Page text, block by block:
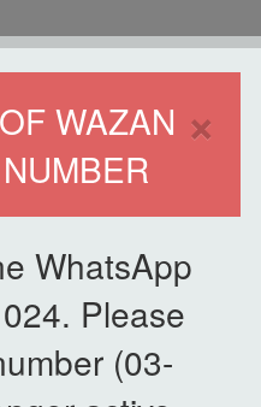
×
WAZAN
WhatsApp
Please
(03-
HOME DIRECTORY
List of Videos